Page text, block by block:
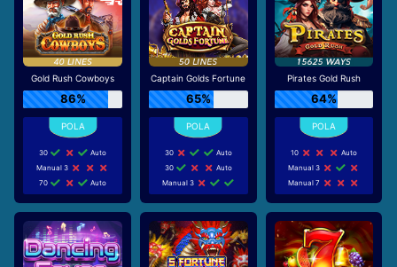
Gold Rush Cowboys
86%
30
Auto
Manual 3
70
Auto
Captain Golds Fortune
65%
30
Auto
30
Auto
Manual 3
Pirates Gold Rush
64%
10
Auto
Manual 3
Manual 7